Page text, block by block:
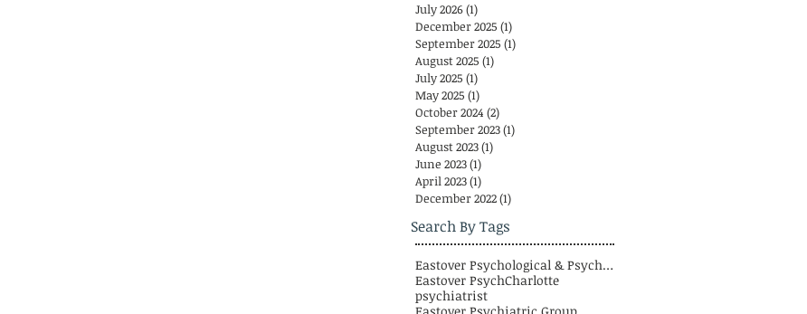
July 2026(1)
December 2025 (1)
September 2025 (1)
August 2025 (1)
July 2025 (1)
May 2025 (1)
October 2024 (2)
September 2023(1)
August 2023(1)
June 2023(1)
April 2023(1)
December 2022(1)
Search By Tags
Eastover Psychological & Psychiatric Group
Eastover PsychCharlotte
psychiatrist